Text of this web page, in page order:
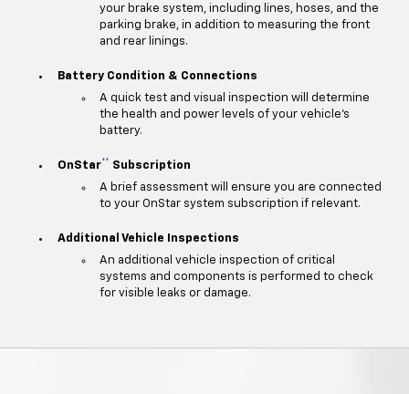
your brake system, including lines, hoses, and the
parking brake, in addition to measuring the front
and rear linings.
Battery Condition & Connections
A quick test and visual inspection will determine
the health and power levels of your vehicle's
battery.
OnStar**
Subscription
A brief assessment will ensure you are connected
to your OnStar system subscription if relevant.
Additional Vehicle Inspections
An additional vehicle inspection of critical
systems and components is performed to check
for visible leaks or damage.